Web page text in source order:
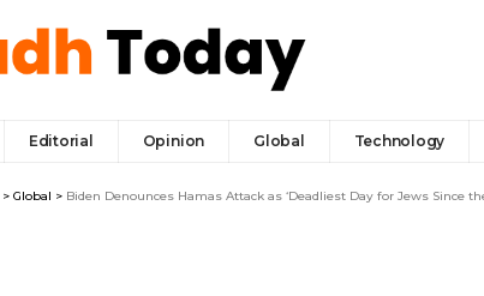
Editorial Opinion Global Technology
> Global > Biden Denounces Hamas Attack as ‘Deadliest Day for Jews Since